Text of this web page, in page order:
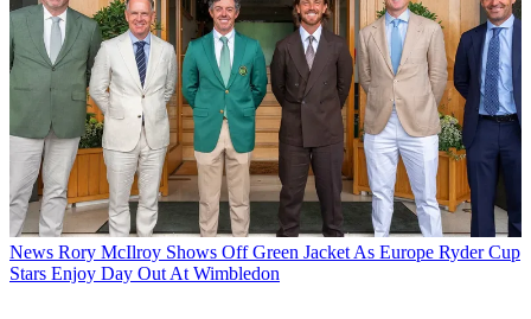
News Rory McIlroy Shows Off Green Jacket As Europe Ryder Cup
Stars Enjoy Day Out At Wimbledon